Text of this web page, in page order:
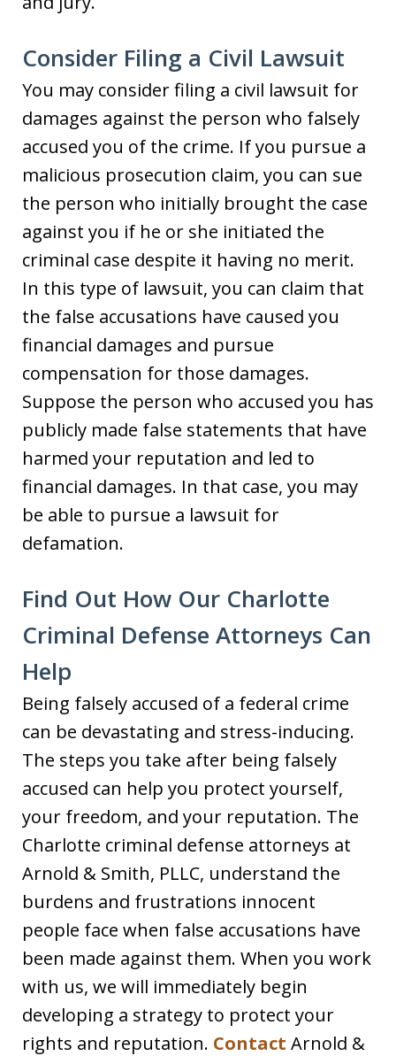
Consider Filing a Civil Lawsuit
You may consider filing a civil lawsuit for
damages against the person who falsely
accused you of the crime. If you pursue a
malicious prosecution claim, you can sue
the person who initially brought the case
against you if he or she initiated the
criminal case despite it having no merit.
In this type of lawsuit, you can claim that
the false accusations have caused you
financial damages and pursue
compensation for those damages.
Suppose the person who accused you has
publicly made false statements that have
harmed your reputation and led to
financial damages. In that case, you may
be able to pursue a lawsuit for
defamation.
Find Out How Our Charlotte
Criminal Defense Attorneys Can
Help
Being falsely accused of a federal crime
can be devastating and stress-inducing.
The steps you take after being falsely
accused can help you protect yourself,
your freedom, and your reputation. The
Charlotte criminal defense attorneys at
Arnold & Smith, PLLC, understand the
burdens and frustrations innocent
people face when false accusations have
been made against them. When you work
with us, we will immediately begin
developing a strategy to protect your
rights and reputation. Contact Arnold &